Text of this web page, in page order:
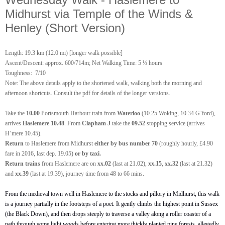
Midhurst via Temple of the Winds &
Henley (Short Version)
Length: 19.3 km (12.0 mi) [longer walk possible]
Ascent/Descent: approx. 600/714m; Net Walking Time: 5 ½ hours
Toughness: 7/10
Note: The above details apply to the shortened walk, walking both the morning and
afternoon shortcuts. Consult the pdf for details of the longer versions.
Take the 10.00 Portsmouth Harbour train from Waterloo (10.25 Woking, 10.34 G’ford),
arrives Haslemere 10.48 . From Clapham J take the 09.52 stopping service (arrives
H’mere 10.45).
Return to Haslemere from Midhurst either by bus number 70 (roughly hourly, £4.90
fare in 2016, last dep. 19.05) or by taxi.
Return trains from Haslemere are on xx.02 (last at 21.02), xx.15 xx.32 (last at 21.32)
and xx.39 (last at 19.39), journey time from 48 to 66 mins.
From the medieval town well in Haslemere to the stocks and pillory in Midhurst, this walk
is a journey partially in the footsteps of a poet. It gently climbs the highest point in Sussex
(the Black Down), and then drops steeply to traverse a valley along a roller coaster of a